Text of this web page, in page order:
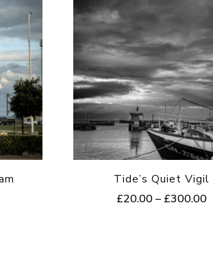
Tide’s Quiet Vigil
£20.00– £300.00